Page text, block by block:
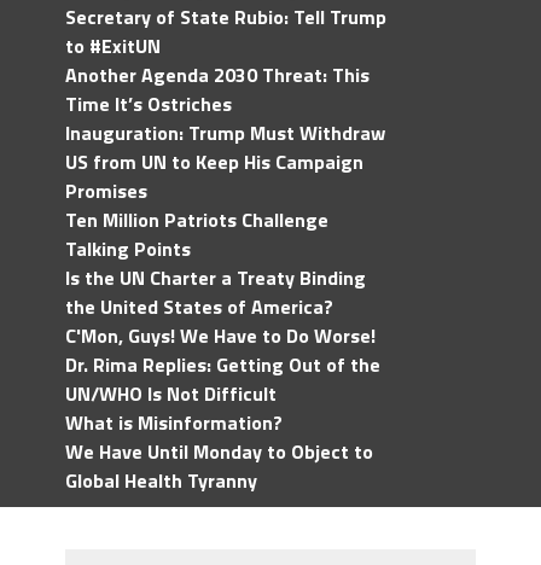
Secretary of State Rubio: Tell Trump
to #ExitUN
Another Agenda 2030 Threat: This
Time It’s Ostriches
Inauguration: Trump Must Withdraw
US from UN to Keep His Campaign
Promises
Ten Million Patriots Challenge
Talking Points
Is the UN Charter a Treaty Binding
the United States of America?
C'Mon, Guys! We Have to Do Worse!
Dr. Rima Replies: Getting Out of the
UN/WHO Is Not Difficult
What is Misinformation?
We Have Until Monday to Object to
Global Health Tyranny